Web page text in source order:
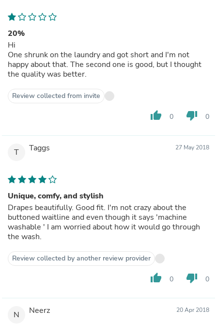
20%
Hi
One shrunk on the laundry and got short and I'm not
happy about that. The second one is good, but I thought
the quality was better.
Review collected from invite
thumb_up 0 thumb_down 0
T Taggs 27 May 2018
Unique, comfy, and stylish
Drapes beautifully. Good fit. I'm not crazy about the
buttoned waitline and even though it says 'machine
washable ' I am worried about how it would go through
the wash.
Review collected by another review provider
thumb_up 0 thumb_down 0
N Neerz 20 Apr 2018